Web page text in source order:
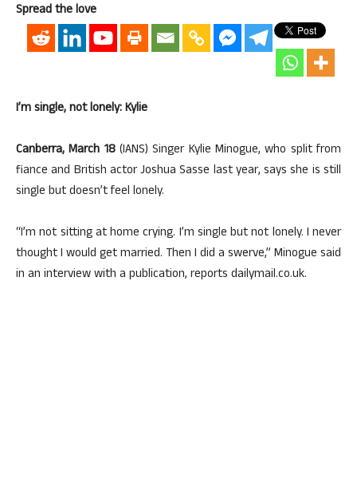
Spread the love
I’m single, not lonely: Kylie
Canberra, March 18(IANS) Singer Kylie Minogue, who split from
fiance and British actor Joshua Sasse last year, says she is still
single but doesn’t feel lonely.
“I’m not sitting at home crying. I’m single but not lonely. I never
thought I would get married. Then I did a swerve,” Minogue said
in an interview with a publication, reports dailymail.co.uk.